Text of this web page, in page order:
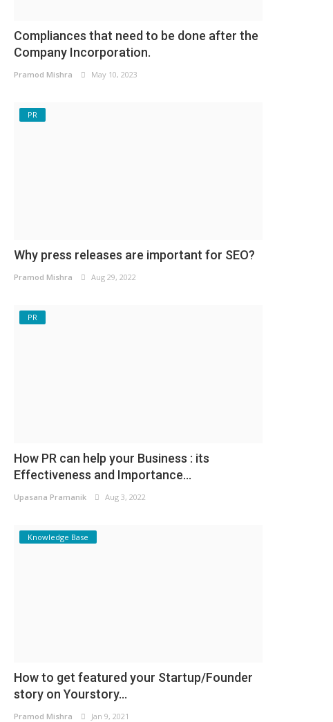
Compliances that need to be done after the
Company Incorporation.
Pramod Mishra May 10, 2023
PR
Why press releases are important for SEO?
Pramod Mishra Aug 29, 2022
PR
How PR can help your Business : its
Effectiveness and Importance...
Upasana Pramanik Aug 3, 2022
Knowledge Base
How to get featured your Startup/Founder
story on Yourstory...
Pramod Mishra Jan 9, 2021